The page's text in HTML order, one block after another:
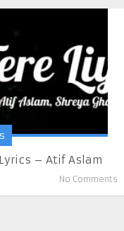
– Atif Aslam
No Comments